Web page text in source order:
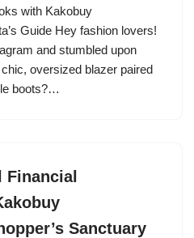
with Kakobuy
Guide Hey fashion lovers!
and stumbled upon
oversized blazer paired
boots?…
Financial
Sanctuary